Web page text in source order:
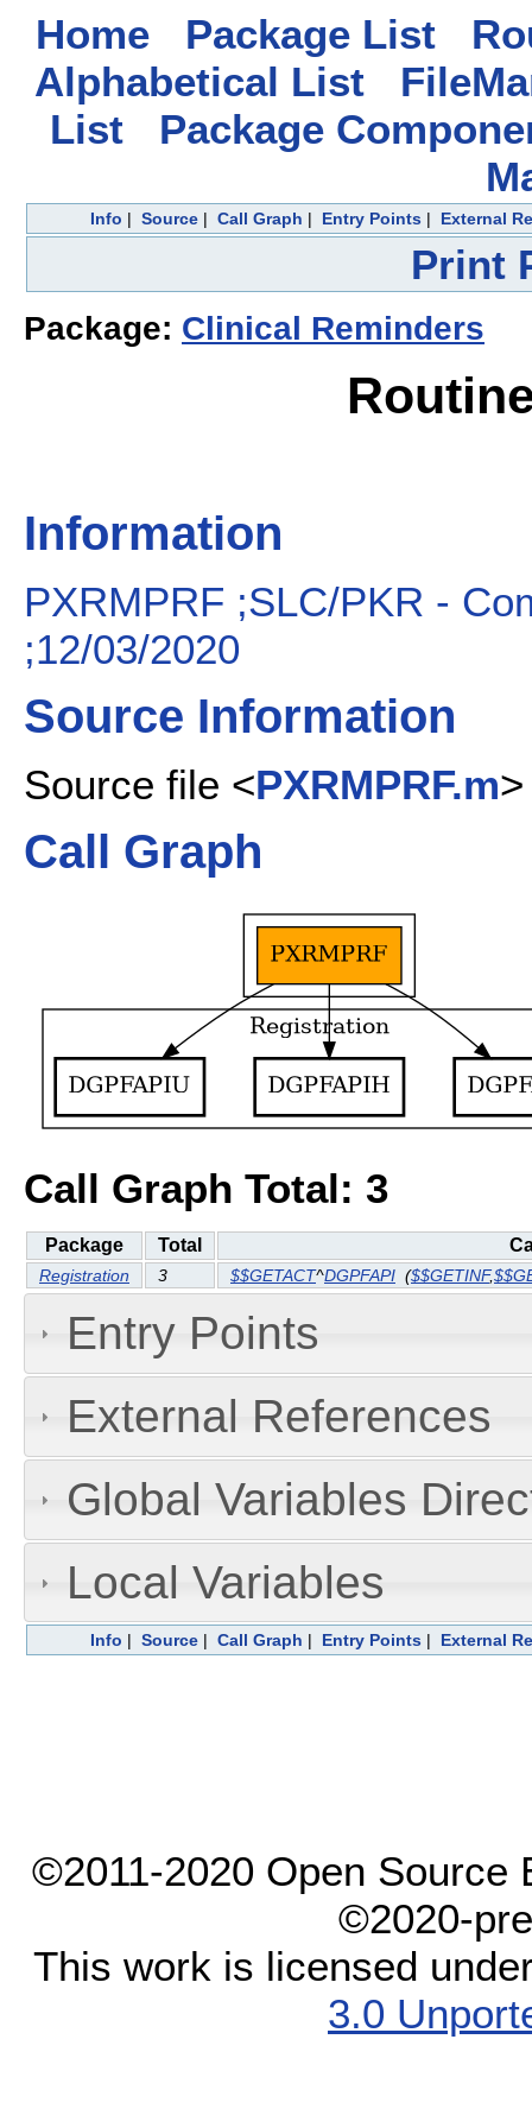
Home Package List
Alphabetical List
List
Package
Info | Source| Call Graph | Entry Points| External
Print
Package: Clinical Reminders
Information
PXRMPRF ;SLC/PKR -
;12/03/2020
Source Information
Source file <PXRMPRF.m>
Call Graph
Call Graph Total: 3
Package Total
Registration 3 $$GETACT^DGPFAPI ($$GETINF,
Entry Points
External References
Global Variables
Local Variables
Info | Source| Call Graph | Entry Points| External
©2011-2020 Open Source
©2020-
This work is licensed
3.0